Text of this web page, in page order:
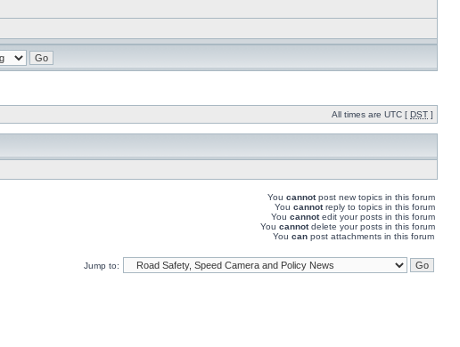
All times are UTC [ DST ]
You cannotpost new topics in this forum
You cannotreply to topics in this forum
You cannotedit your posts in this forum
You cannotdelete your posts in this forum
You can post attachments in this forum
Jump to: